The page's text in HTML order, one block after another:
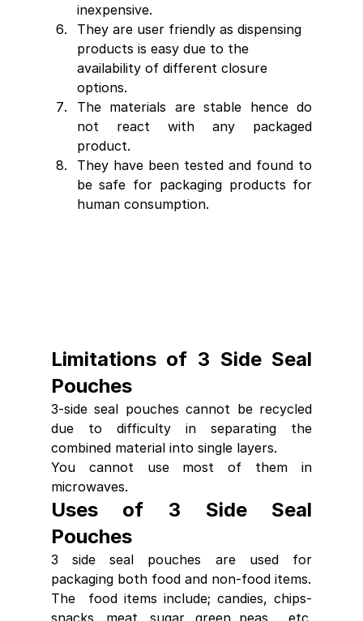
inexpensive.
They are user friendly as dispensing
products is easy due to the
availability of different closure
options.
The materials are stable hence do
not react with any packaged
product.
They have been tested and found to
be safe for packaging products for
human consumption.
Limitations of 3 Side Seal
Pouches
3-side seal pouches cannot be recycled
due to difficulty in separating the
combined material into single layers.
You cannot use most of them in
microwaves.
Uses of 3 Side Seal
Pouches
3 side seal pouches are used for
packaging both food and non-food items.
The  food items include; candies, chips-